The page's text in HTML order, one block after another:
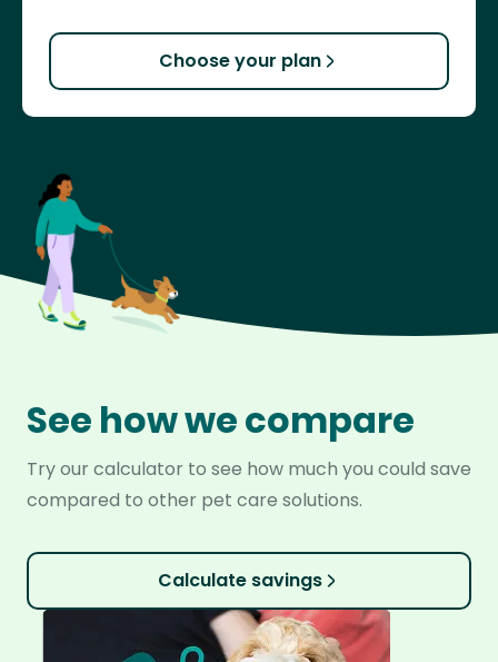
Choose your plan
See how we compare
Try our calculator to see how much you could save
compared to other pet care solutions.
Calculate savings